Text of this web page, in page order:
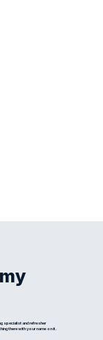
specialist and refresher
there with your name on it.